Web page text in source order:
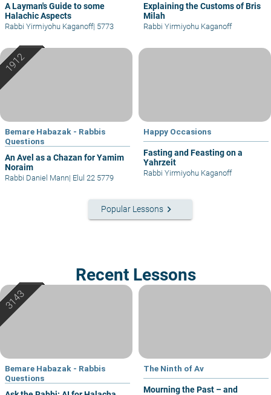
A Layman's Guide to some
Halachic Aspects
Rabbi Yirmiyohu Kaganoff| 5773
Explaining the Customs of Bris
Milah
Rabbi Yirmiyohu Kaganoff
Bemare Habazak - Rabbis
Questions
An Avel as a Chazan for Yamim
Noraim
Rabbi Daniel Mann| Elul 22 5779
Happy Occasions
Fasting and Feasting on a
Yahrzeit
Rabbi Yirmiyohu Kaganoff
Popular Lessons keyboard_arrow_right
Recent Lessons
Bemare Habazak - Rabbis
Questions
The Ninth of Av
Mourning the Past – and